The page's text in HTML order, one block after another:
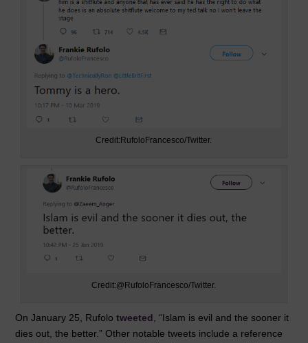
Credit:RufoloFrancesco/Twitter.
Credit:@RufoloFrancesco/Twitter.
On January 25, Rufolotweeted, “Islam is evil and the sooner it
dies out, the better.” Other notable tweets include a reference